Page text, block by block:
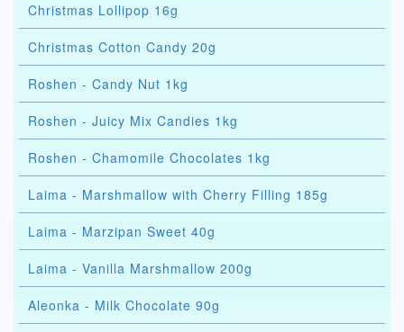
Christmas Lollipop 16g
Christmas Cotton Candy 20g
Roshen - Candy Nut 1kg
Roshen - Juicy Mix Candies 1kg
Roshen - Chamomile Chocolates 1kg
Laima - Marshmallow with Cherry Filling 185g
Laima - Marzipan Sweet 40g
Laima - Vanilla Marshmallow 200g
Aleonka - Milk Chocolate 90g